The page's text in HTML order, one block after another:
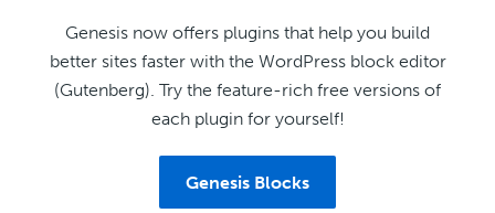
Genesis now offers plugins that help you build
better sites faster with the WordPress block editor
(Gutenberg). Try the feature-rich free versions of
each plugin for yourself!
Genesis Blocks